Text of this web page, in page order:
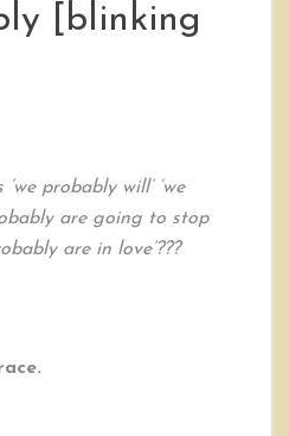
[blinking
‘we probably will’ ‘we
are going to stop
are in love’???